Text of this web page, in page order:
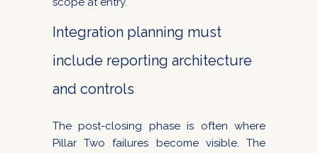
Integration planning must
include reporting architecture
and controls
The post-closing phase is often where
Pillar Two failures become visible. The